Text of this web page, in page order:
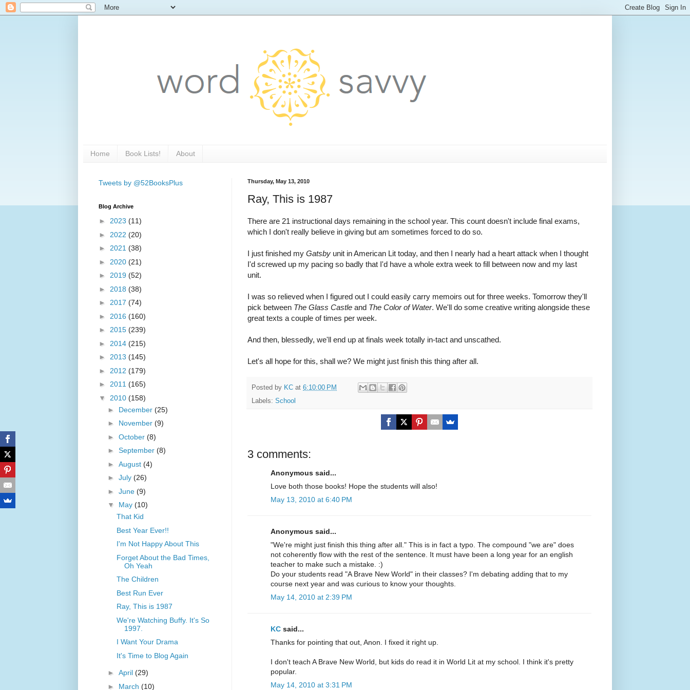
Home Book Lists! About
Thursday, May 13, 2010
Ray, This is 1987
There are 21 instructional days remaining in the school year. This count doesn't include final exams,
which I don't really believe in giving but am sometimes forced to do so.
I just finished my Gatsby unit in American Lit today, and then I nearly had a heart attack when I thought
I'd screwed up my pacing so badly that I'd have a whole extra week to fill between now and my last
unit.
I was so relieved when I figured out I could easily carry memoirs out for three weeks. Tomorrow they'll
pick between The Glass Castle and The Color of Water. We'll do some creative writing alongside these
great texts a couple of times per week.
And then, blessedly, we'll end up at finals week totally in-tact and unscathed.
Let's all hope for this, shall we? We might just finish this thing after all.
Posted by KC at 6:10:00 PM
Labels: School
3 comments:
Anonymous said...
Love both those books! Hope the students will also!
May 13, 2010 at 6:40 PM
Anonymous said...
"We're might just finish this thing after all." This is in fact a typo. The compound "we are" does
not coherently flow with the rest of the sentence. It must have been a long year for an english
teacher to make such a mistake. :)
Do your students read "A Brave New World" in their classes? I'm debating adding that to my
course next year and was curious to know your thoughts.
May 14, 2010 at 2:39 PM
KC said...
Thanks for pointing that out, Anon. I fixed it right up.
I don't teach A Brave New World, but kids do read it in World Lit at my school. I think it's pretty
popular.
May 14, 2010 at 3:31 PM
Tweets by @52BooksPlus
Blog Archive
► 2023 (11)
► 2022 (20)
► 2021 (38)
► 2020 (21)
► 2019 (52)
► 2018 (38)
► 2017 (74)
► 2016 (160)
► 2015 (239)
► 2014 (215)
► 2013 (145)
► 2012 (179)
► 2011 (165)
▼ 2010 (158)
► December (25)
► November (9)
► October (8)
► September (8)
► August (4)
► July (26)
► June (9)
▼ May (10)
That Kid
Best Year Ever!!
I'm Not Happy About This
Forget About the Bad Times,
Oh Yeah
The Children
Best Run Ever
Ray, This is 1987
We're Watching Buffy. It's So
1997.
I Want Your Drama
It's Time to Blog Again
► April (29)
► March (10)